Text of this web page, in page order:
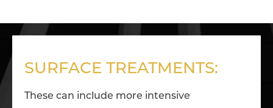
SURFACE TREATMENTS:
These can include more intensive